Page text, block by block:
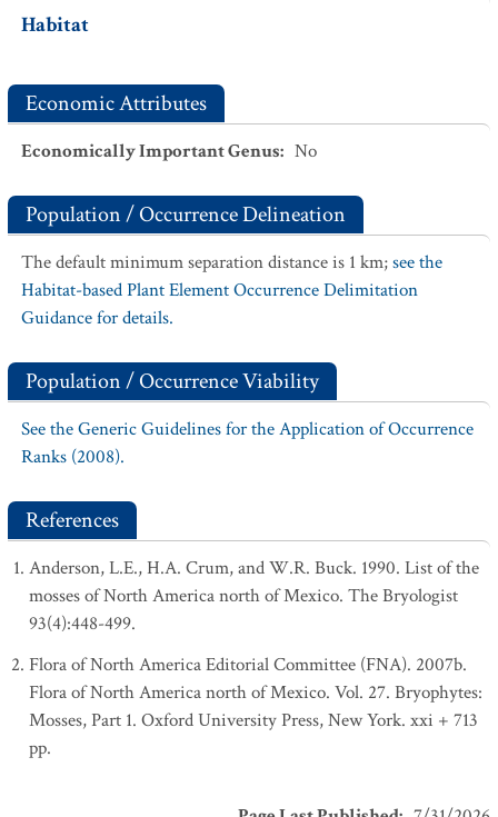
Habitat
Economic Attributes
Economically Important Genus: No
Population / Occurrence Delineation
The default minimum separation distance is 1 km;see the
Habitat-based Plant Element Occurrence Delimitation
Guidance for details.
Population / Occurrence Viability
See the Generic Guidelines for the Application of Occurrence
Ranks (2008).
References
Anderson, L.E., H.A. Crum, and W.R. Buck. 1990. List of the
mosses of North America north of Mexico. The Bryologist
93(4):448-499.
Flora of North America Editorial Committee (FNA). 2007b.
Flora of North America north of Mexico. Vol. 27. Bryophytes:
Mosses, Part 1. Oxford University Press, New York. xxi + 713
pp.